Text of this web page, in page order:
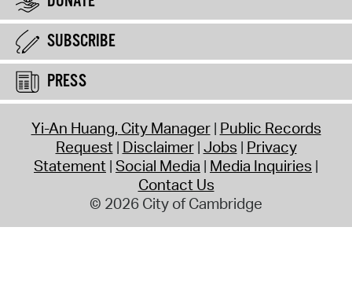
SUBSCRIBE
PRESS
Yi-An Huang, City Manager Public Records
Request Disclaimer Jobs Privacy
Statement Social Media Media Inquiries
Contact Us
© 2026 City of Cambridge